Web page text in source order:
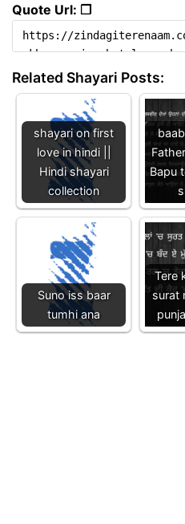
Quote Url: ❐
Related Shayari Posts:
shayari on first
love in hindi ||
Hindi shayari
collection
Bapu
Suno iss baar
tumhi ana
Tere
surat